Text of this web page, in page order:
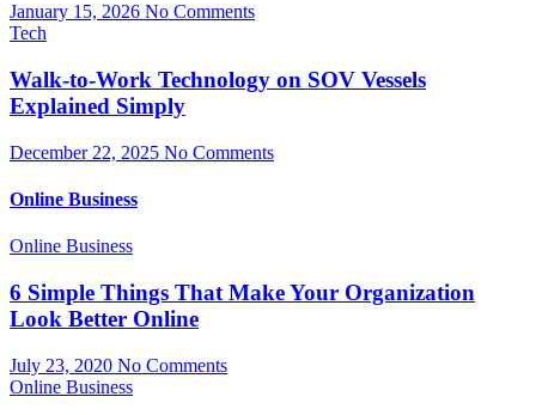
January 15, 2026 No Comments
Tech
Walk-to-Work Technology on SOV Vessels
Explained Simply
December 22, 2025 No Comments
Online Business
Online Business
6 Simple Things That Make Your Organization
Look Better Online
July 23, 2020 No Comments
Online Business